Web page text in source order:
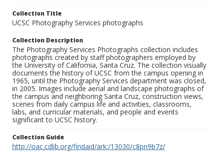
Collection Title
UCSC Photography Services photographs
Collection Description
The Photography Services Photographs collection includes
photographs created by staff photographers employed by
the University of California, Santa Cruz. The collection visually
documents the history of UCSC from the campus opening in
1965, until the Photography Services department was closed,
in 2005. Images include aerial and landscape photographs of
the campus and neighboring Santa Cruz, construction views,
scenes from daily campus life and activities, classrooms,
labs, and curricular materials, and people and events
significant to UCSC history.
Collection Guide
http://oac.cdlib.org/findaid/ark:/13030/c8pn9b7z/